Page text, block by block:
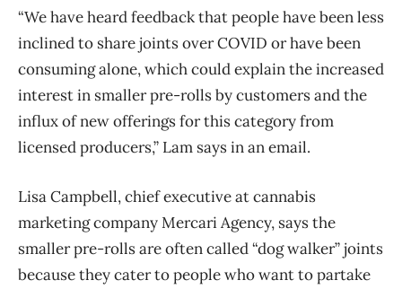
“We have heard feedback that people have been less
inclined to share joints over COVID or have been
consuming alone, which could explain the increased
interest in smaller pre-rolls by customers and the
influx of new offerings for this category from
licensed producers,” Lam says in an email.
Lisa Campbell, chief executive at cannabis
marketing company Mercari Agency, says the
smaller pre-rolls are often called “dog walker” joints
because they cater to people who want to partake